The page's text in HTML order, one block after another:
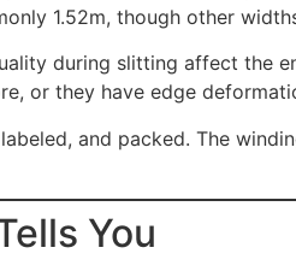
1.52m, though other
during slitting affect the
or they have edge
and packed. The
You